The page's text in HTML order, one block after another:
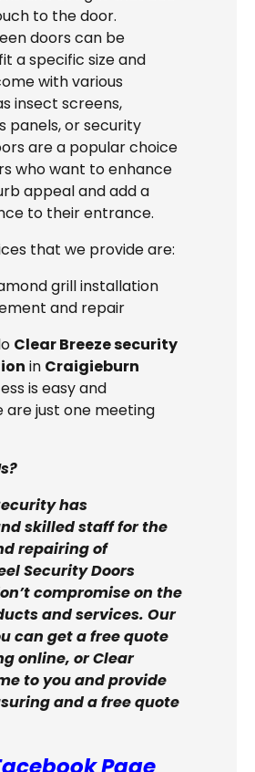
to the door.
doors can be
a specific size and
with various
insect screens,
panels, or security
are a popular choice
who want to enhance
appeal and add a
to their entrance.
that we provide are:
grill installation
and repair
Clear Breeze security
in Craigieburn
is easy and
are just one meeting
has
skilled staff for the
repairing of
Security Doors
compromise on the
and services. Our
can get a free quote
online, or Clear
to you and provide
and a free quote
Page